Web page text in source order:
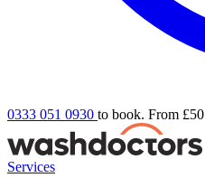
0333 051 0930 to book. From £50
Services